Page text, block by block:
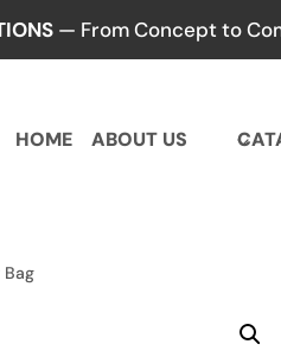
— From Concept to
HOME ABOUT US